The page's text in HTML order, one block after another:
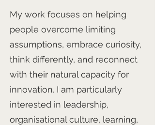
My work focuses on helping
people overcome limiting
assumptions, embrace curiosity,
think differently, and reconnect
with their natural capacity for
innovation. I am particularly
interested in leadership,
organisational culture, learning,